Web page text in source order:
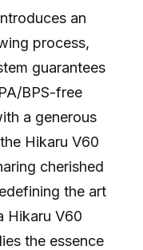
an
process,
guarantees
BPS-free
a generous
Hikaru V60
cherished
the art
Hikaru V60
the essence